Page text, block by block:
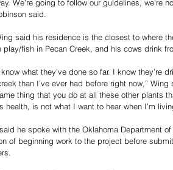
We’re going to follow our guidelines, we’re
said.
said his residence is the closest to where
play/fish in Pecan Creek, and his cows drink
know what they’ve done so far. I know
than I’ve ever had before right now,”
thing that you do at all these other plants
health, is not what I want to hear when I’m
he spoke with the Oklahoma Department
of beginning work to the project before